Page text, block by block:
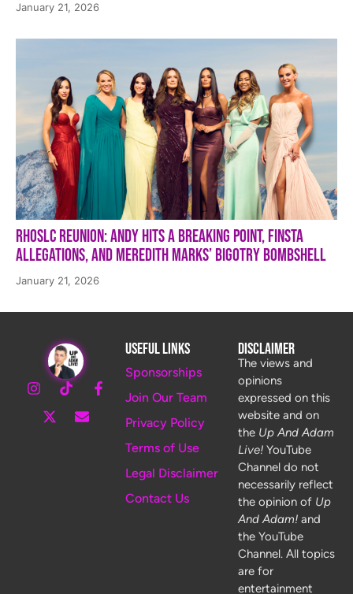
January 21, 2026
RHOSLC Reunion: Andy Hits a Breaking Point, Finsta
Allegations, and Meredith Marks’ Bigotry Bombshell
January 21, 2026
Useful Links
Sponsorships
Join Our Team
Privacy Policy
Terms of Use
Legal Disclaimer
Contact Us
Disclaimer
The views and
opinions
expressed on this
website and on
the Up And Adam
Live!YouTube
Channel do not
necessarily reflect
the opinion of Up
And Adam!and
the YouTube
Channel. All topics
are for
entertainment